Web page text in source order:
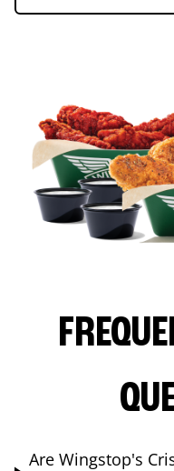
Are Wingstop's